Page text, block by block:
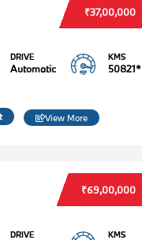
₹37,00,000
DRIVE
Automatic
KMS
50821*
View More
₹69,00,000
DRIVE KMS